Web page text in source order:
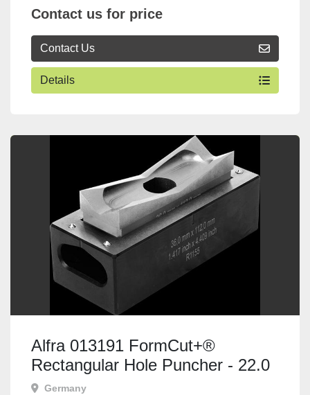
Contact us for price
Contact Us
Details
Alfra 013191 FormCut+®
Rectangular Hole Puncher - 22.0
x 30.0mm
Germany